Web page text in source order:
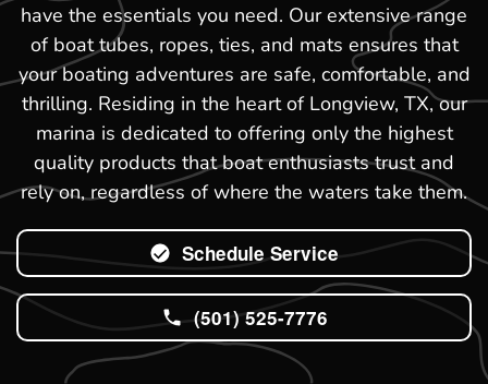
have the essentials you need. Our extensive range
of boat tubes, ropes, ties, and mats ensures that
your boating adventures are safe, comfortable, and
thrilling. Residing in the heart of Longview, TX, our
marina is dedicated to offering only the highest
quality products that boat enthusiasts trust and
rely on, regardless of where the waters take them.
Schedule Service
(501) 525-7776